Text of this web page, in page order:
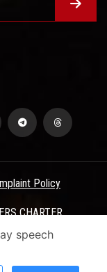
Policy
CHARTER
speech